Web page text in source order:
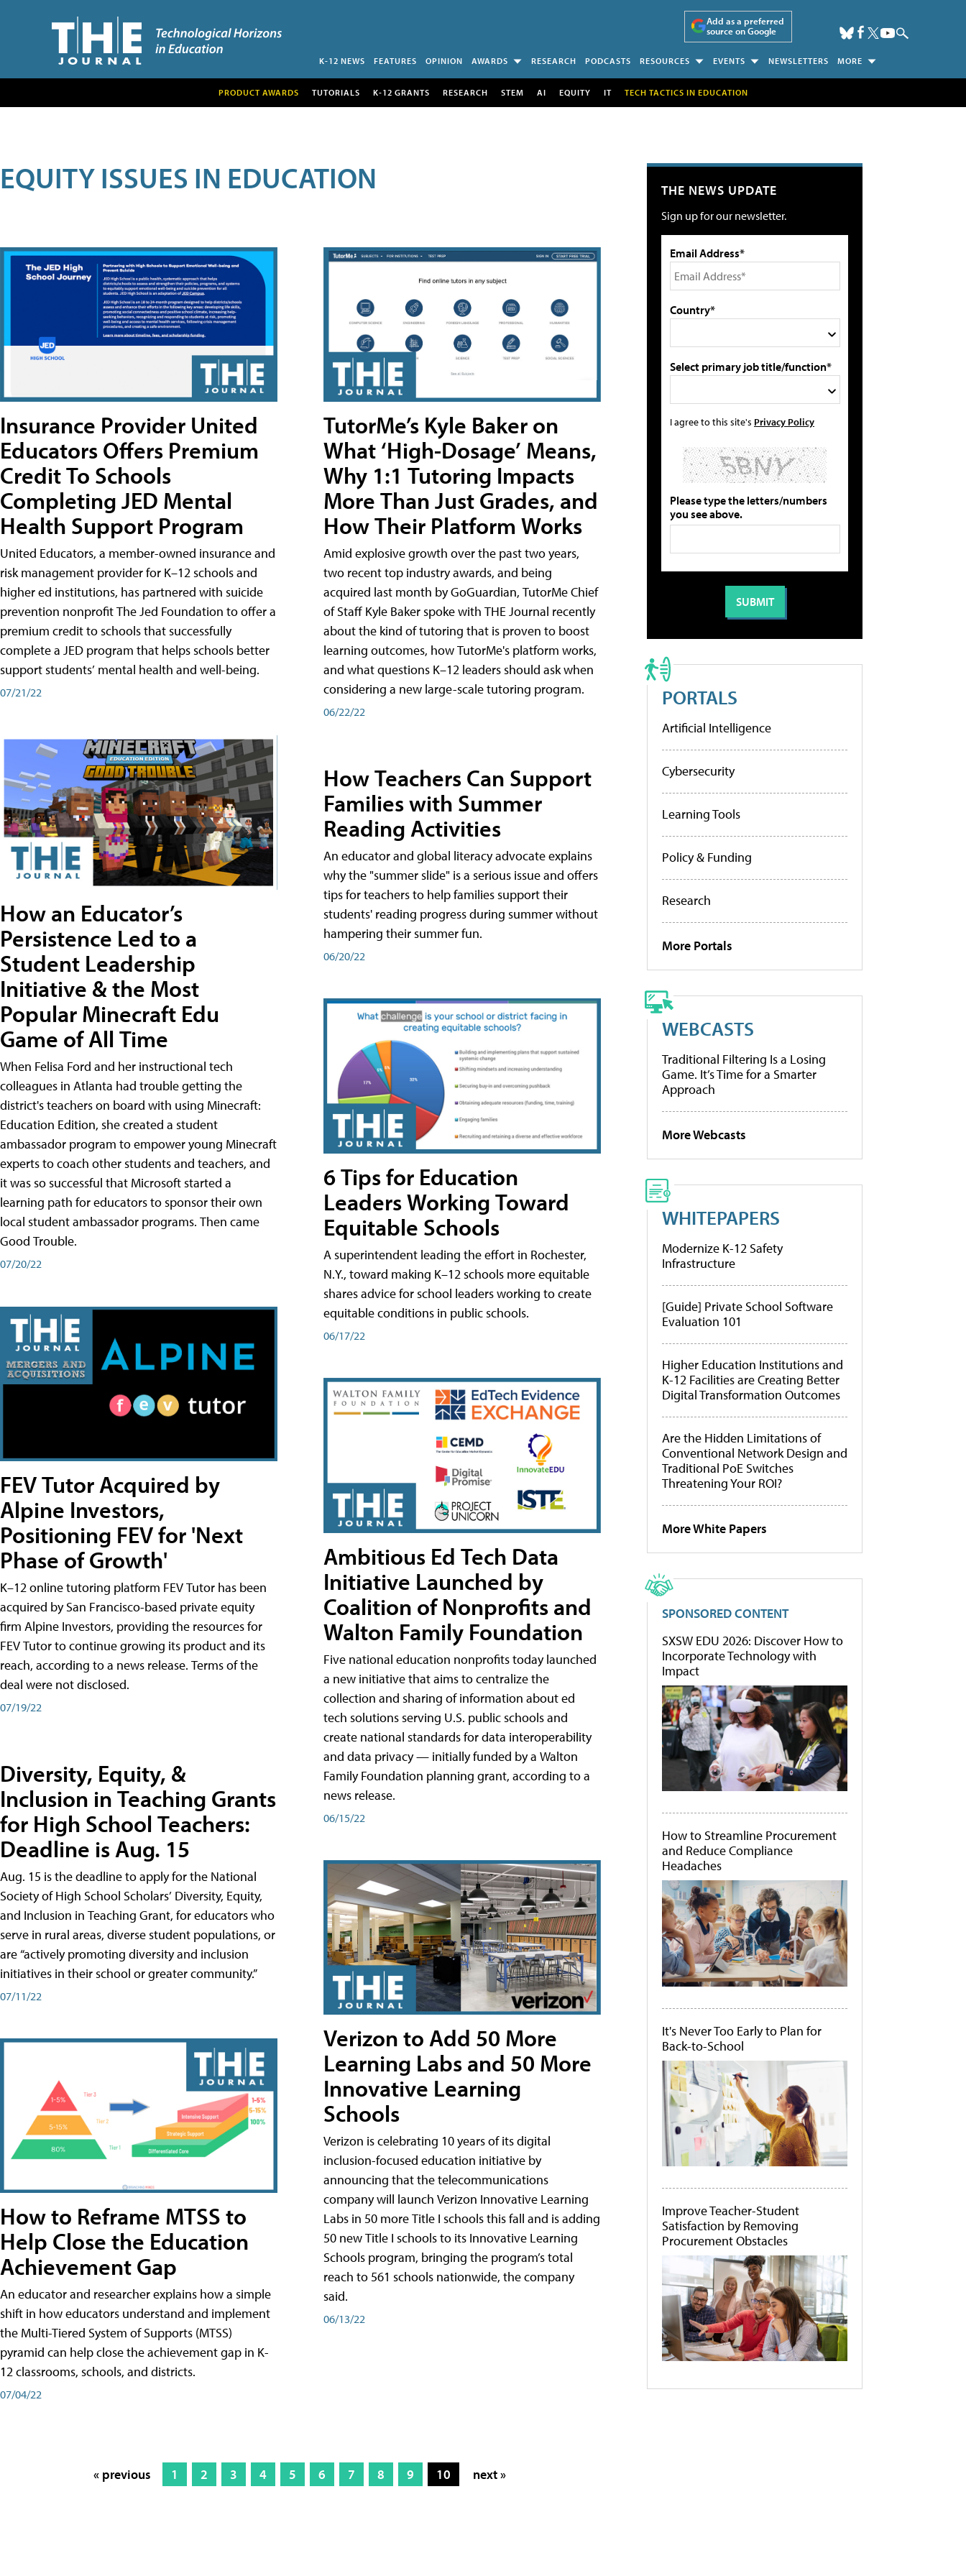
Add as a preferred
source on Google
K-12 NEWS FEATURES OPINION AWARDS RESEARCH PODCASTS RESOURCES EVENTS NEWSLETTERS MORE
PRODUCT AWARDS TUTORIALS K-12 GRANTS RESEARCH STEM AI EQUITY IT TECH TACTICS IN EDUCATION
EQUITY ISSUES IN EDUCATION
Insurance Provider United
Educators Offers Premium
Credit To Schools
Completing JED Mental
Health Support Program
United Educators, a member-owned insurance and
risk management provider for K–12 schools and
higher ed institutions, has partnered with suicide
prevention nonprofit The Jed Foundation to offer a
premium credit to schools that successfully
complete a JED program that helps schools better
support students’ mental health and well-being.
07/21/22
How an Educator’s
Persistence Led to a
Student Leadership
Initiative & the Most
Popular Minecraft Edu
Game of All Time
When Felisa Ford and her instructional tech
colleagues in Atlanta had trouble getting the
district's teachers on board with using Minecraft:
Education Edition, she created a student
ambassador program to empower young Minecraft
experts to coach other students and teachers, and
it was so successful that Microsoft started a
learning path for educators to sponsor their own
local student ambassador programs. Then came
Good Trouble.
07/20/22
FEV Tutor Acquired by
Alpine Investors,
Positioning FEV for 'Next
Phase of Growth'
K–12 online tutoring platform FEV Tutor has been
acquired by San Francisco-based private equity
firm Alpine Investors, providing the resources for
FEV Tutor to continue growing its product and its
reach, according to a news release. Terms of the
deal were not disclosed.
07/19/22
Diversity, Equity, &
Inclusion in Teaching Grants
for High School Teachers:
Deadline is Aug. 15
Aug. 15 is the deadline to apply for the National
Society of High School Scholars’ Diversity, Equity,
and Inclusion in Teaching Grant, for educators who
serve in rural areas, diverse student populations, or
are “actively promoting diversity and inclusion
initiatives in their school or greater community.”
07/11/22
How to Reframe MTSS to
Help Close the Education
Achievement Gap
An educator and researcher explains how a simple
shift in how educators understand and implement
the Multi-Tiered System of Supports (MTSS)
pyramid can help close the achievement gap in K-
12 classrooms, schools, and districts.
07/04/22
TutorMe’s Kyle Baker on
What ‘High-Dosage’ Means,
Why 1:1 Tutoring Impacts
More Than Just Grades, and
How Their Platform Works
Amid explosive growth over the past two years,
two recent top industry awards, and being
acquired last month by GoGuardian, TutorMe Chief
of Staff Kyle Baker spoke with THE Journal recently
about the kind of tutoring that is proven to boost
learning outcomes, how TutorMe's platform works,
and what questions K–12 leaders should ask when
considering a new large-scale tutoring program.
06/22/22
How Teachers Can Support
Families with Summer
Reading Activities
An educator and global literacy advocate explains
why the "summer slide" is a serious issue and offers
tips for teachers to help families support their
students' reading progress during summer without
hampering their summer fun.
06/20/22
6 Tips for Education
Leaders Working Toward
Equitable Schools
A superintendent leading the effort in Rochester,
N.Y., toward making K–12 schools more equitable
shares advice for school leaders working to create
equitable conditions in public schools.
06/17/22
Ambitious Ed Tech Data
Initiative Launched by
Coalition of Nonprofits and
Walton Family Foundation
Five national education nonprofits today launched
a new initiative that aims to centralize the
collection and sharing of information about ed
tech solutions serving U.S. public schools and
create national standards for data interoperability
and data privacy — initially funded by a Walton
Family Foundation planning grant, according to a
news release.
06/15/22
Verizon to Add 50 More
Learning Labs and 50 More
Innovative Learning
Schools
Verizon is celebrating 10 years of its digital
inclusion-focused education initiative by
announcing that the telecommunications
company will launch Verizon Innovative Learning
Labs in 50 more Title I schools this fall and is adding
50 new Title I schools to its Innovative Learning
Schools program, bringing the program’s total
reach to 561 schools nationwide, the company
said.
06/13/22
« previous 1 2 3 4 5 6 7 8 9 10 next »
THE NEWS UPDATE
Sign up for our newsletter.
Email Address*
Country*
Select primary job title/function*
I agree to this site's Privacy Policy
Please type the letters/numbers
you see above.
PORTALS
Artificial Intelligence
Cybersecurity
Learning Tools
Policy & Funding
Research
More Portals
WEBCASTS
Traditional Filtering Is a Losing
Game. It’s Time for a Smarter
Approach
More Webcasts
WHITEPAPERS
Modernize K-12 Safety
Infrastructure
[Guide] Private School Software
Evaluation 101
Higher Education Institutions and
K-12 Facilities are Creating Better
Digital Transformation Outcomes
Are the Hidden Limitations of
Conventional Network Design and
Traditional PoE Switches
Threatening Your ROI?
More White Papers
SPONSORED CONTENT
SXSW EDU 2026: Discover How to
Incorporate Technology with
Impact
How to Streamline Procurement
and Reduce Compliance
Headaches
It's Never Too Early to Plan for
Back-to-School
Improve Teacher-Student
Satisfaction by Removing
Procurement Obstacles